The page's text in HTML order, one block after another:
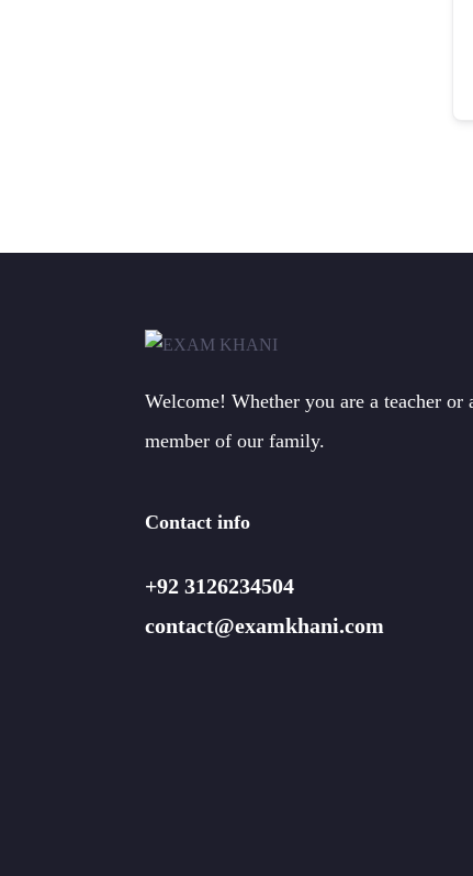
Welcome! Whether you are a teacher or
member of our family.
Contact info
+92 3126234504
contact@examkhani.com